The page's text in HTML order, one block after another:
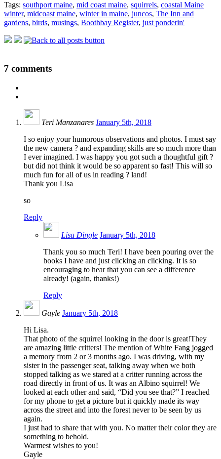
Tags: southport maine, mid coast maine, squirrels, coastal Maine
winter, midcoast maine, winter in maine, juncos, The Inn and
gardens, birds, musings, Boothbay Register, just ponderin'
7 comments
Teri Manzanares January 5th, 2018
I so enjoy your humorous observations and photos. I must say
the new camera ? and expanding skills are so much more than
I ever imagined. I was happy you got such a thoughtful gift ?
but did not think it would be so apparent so fast! This will so
much fun for all of us in reading ? land!
Thank you Lisa
so
Reply
Lisa Dingle January 5th, 2018
Thank you so much Teri! I have been pouring over the
books I have and just clicking an clicking. It is so
encouraging to hear that you can see a difference
already! (again, thanks!)
Reply
Gayle January 5th, 2018
Hi Lisa.
That photo of the squirrel looking in the door is great!They
are amazing little critters! The mention of White Fang jogged
a memory from 2 or 3 months ago. I was driving, with my
sister in the passenger seat, talking away when we both
stopped talking as we stared at a critter running across the
road directly in front of us. It was an Albino squirrel! We
looked at each other and said, “Did you see that?” I reached
for my phone to get a picture but it quickly made its way
across the street and into the forest never to be seen by us
again.
I just had to share that with you. No matter their color they are
something to behold.
Warmest wishes to you!
Gayle